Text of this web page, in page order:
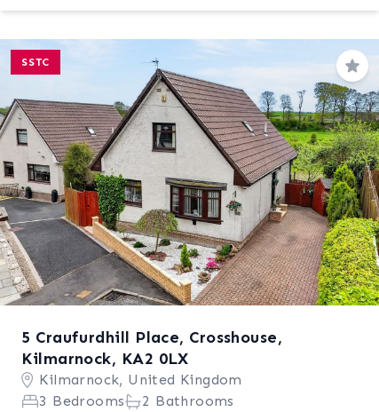
SSTC
5 Craufurdhill Place, Crosshouse,
Kilmarnock, KA2 0LX
Kilmarnock, United Kingdom
3 Bedrooms
2 Bathrooms